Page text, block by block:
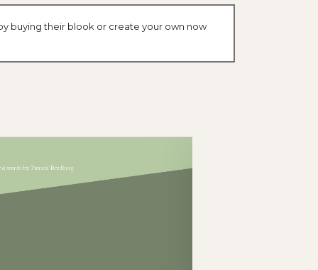
buying their blook or create your own now